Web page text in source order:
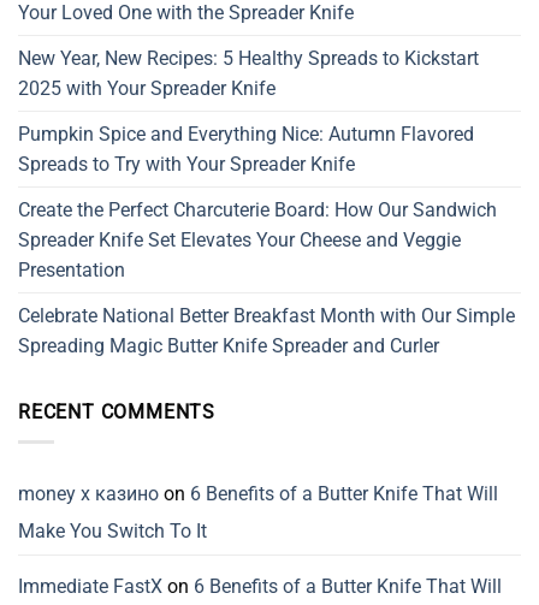
Your Loved One with the Spreader Knife
New Year, New Recipes: 5 Healthy Spreads to Kickstart
2025 with Your Spreader Knife
Pumpkin Spice and Everything Nice: Autumn Flavored
Spreads to Try with Your Spreader Knife
Create the Perfect Charcuterie Board: How Our Sandwich
Spreader Knife Set Elevates Your Cheese and Veggie
Presentation
Celebrate National Better Breakfast Month with Our Simple
Spreading Magic Butter Knife Spreader and Curler
RECENT COMMENTS
money x казино on 6 Benefits of a Butter Knife That Will
Make You Switch To It
Immediate FastX on 6 Benefits of a Butter Knife That Will